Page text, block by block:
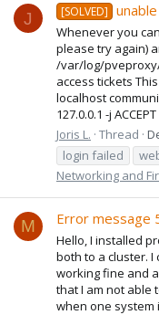
J [SOLVED]
Whenever you
please try again)
/var/log/pveproxy/
access tickets
localhost
127.0.0.1 -j
Joris L. Thread
login failed
Networking and
M Error message
Hello, I installed
both to a cluster.
working fine and
that I am not able
when one system